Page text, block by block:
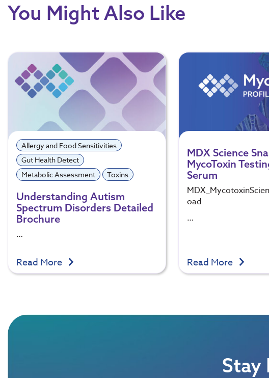
You Might Also Like
Allergy and Food Sensitivities
Gut Health Detect
Metabolic Assessment
Toxins
Understanding Autism
Spectrum Disorders Detailed
Brochure
…
Read More
MDX Science
MycoToxin
Serum
oad
…
Read More
Stay